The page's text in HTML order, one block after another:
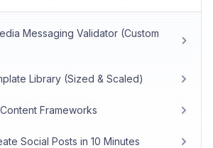
Messaging Validator (Custom
Library (Sized & Scaled)
Frameworks
Social Posts in 10 Minutes